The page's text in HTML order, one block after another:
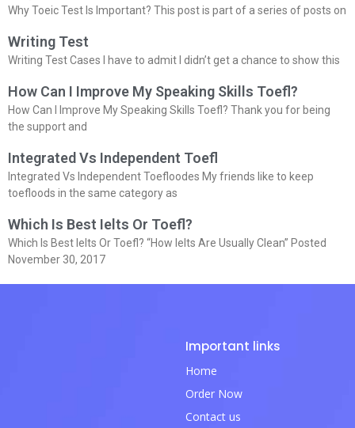
Why Toeic Test Is Important? This post is part of a series of posts on
Writing Test
Writing Test Cases I have to admit I didn’t get a chance to show this
How Can I Improve My Speaking Skills Toefl?
How Can I Improve My Speaking Skills Toefl? Thank you for being
the support and
Integrated Vs Independent Toefl
Integrated Vs Independent Toefloodes My friends like to keep
toefloods in the same category as
Which Is Best Ielts Or Toefl?
Which Is Best Ielts Or Toefl? “How Ielts Are Usually Clean” Posted
November 30, 2017
Important links
Home
Order Now
Contact us